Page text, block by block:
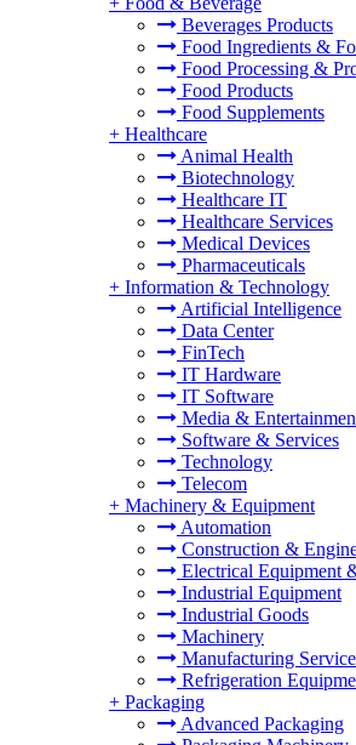
Beverages Products
Food Ingredients &
Food Processing &
Food Products
Food Supplements
+ Healthcare
Animal Health
Biotechnology
Healthcare IT
Healthcare Services
Medical Devices
Pharmaceuticals
+ Information & Technology
Artificial Intelligence
Data Center
FinTech
IT Hardware
IT Software
Media &
Software & Services
Technology
Telecom
+ Machinery & Equipment
Automation
Construction &
Electrical Equipment
Industrial Equipment
Industrial Goods
Machinery
Manufacturing
Refrigeration
+ Packaging
Advanced Packaging